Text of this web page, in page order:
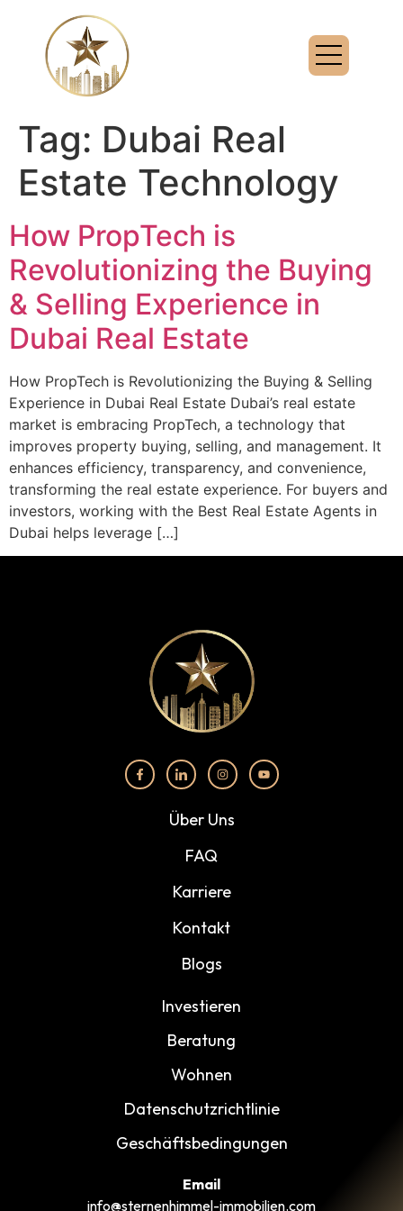
Tag: Dubai Real
Estate Technology
How PropTech is
Revolutionizing the Buying
& Selling Experience in
Dubai Real Estate
How PropTech is Revolutionizing the Buying & Selling
Experience in Dubai Real Estate Dubai’s real estate
market is embracing PropTech, a technology that
improves property buying, selling, and management. It
enhances efficiency, transparency, and convenience,
transforming the real estate experience. For buyers and
investors, working with the Best Real Estate Agents in
Dubai helps leverage […]
Über Uns
FAQ
Karriere
Kontakt
Blogs
Investieren
Beratung
Wohnen
Datenschutzrichtlinie
Geschäftsbedingungen
Email
info@sternenhimmel-immobilien.com